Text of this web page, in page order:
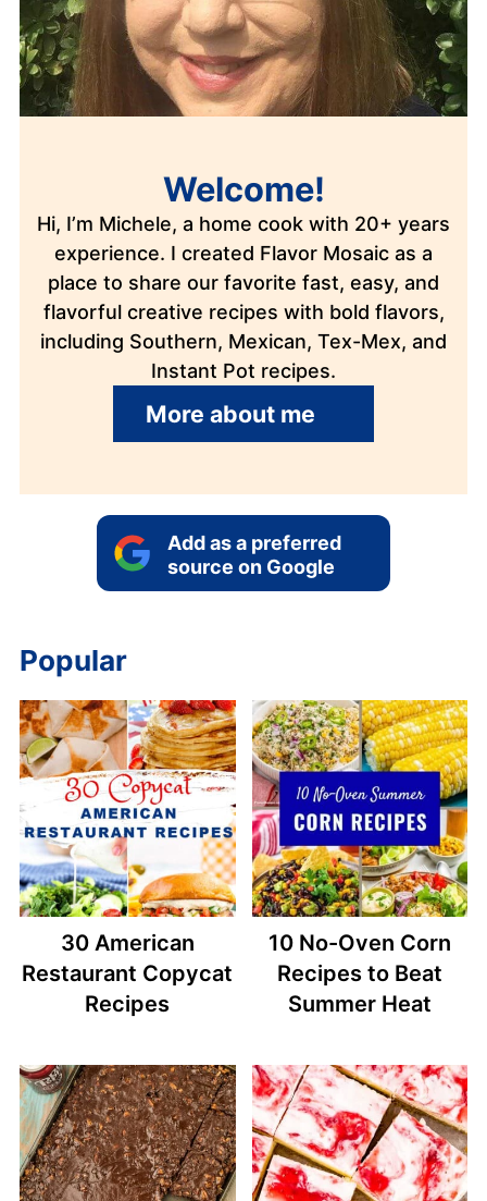
Welcome!
Hi, I’m Michele, a home cook with 20+ years
experience. I created Flavor Mosaic as a
place to share our favorite fast, easy, and
flavorful creative recipes with bold flavors,
including Southern, Mexican, Tex-Mex, and
Instant Pot recipes.
More about me
Add as a preferred
source on Google
Popular
30 American
Restaurant Copycat
Recipes
10 No-Oven Corn
Recipes to Beat
Summer Heat